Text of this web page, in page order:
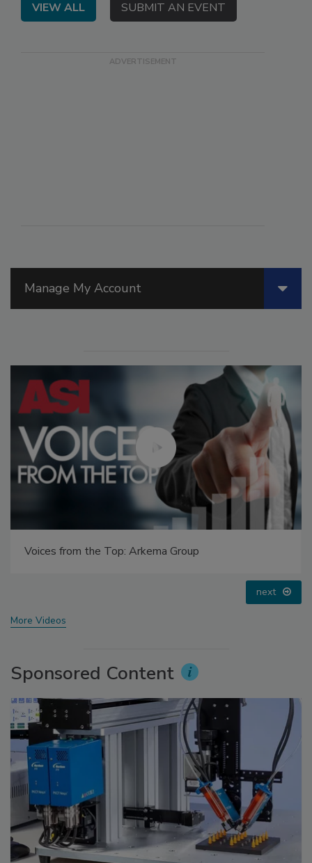
Manage My Account
Voices from the Top: Jowat
next
More Videos
Sponsored Content
VIEW ALL SUBMIT AN EVENT